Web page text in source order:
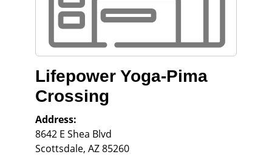
Lifepower Yoga-Pima
Crossing
Address:
8642 E Shea Blvd
Scottsdale, AZ85260